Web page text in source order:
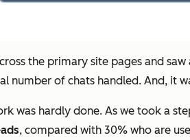
the primary site pages and saw
number of chats handled. And, it
was hardly done. As we took a
, compared with 30% who are